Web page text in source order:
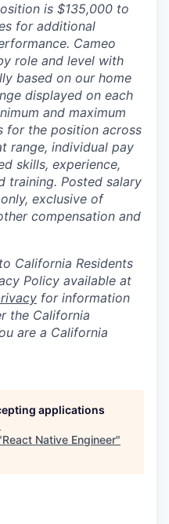
is $135,000 to
for additional
Cameo
role and level with
based on our home
displayed on each
and maximum
for the position across
range, individual pay
skills, experience,
training. Posted salary
exclusive of
compensation and
California Residents
Policy available at
for information
the California
are a California
applications
React Native Engineer"